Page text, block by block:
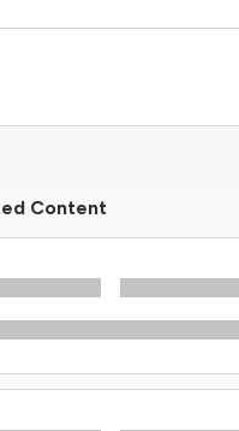
Content